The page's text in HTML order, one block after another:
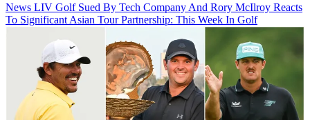
News LIV Golf Sued By Tech Company And Rory McIlroy Reacts
To Significant Asian Tour Partnership: This Week In Golf